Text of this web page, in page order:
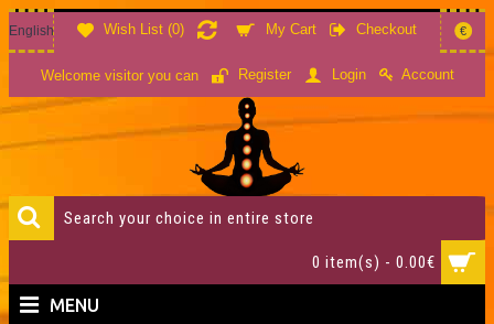
Wish List (0) My Cart Checkout
English €
Welcome visitor you can Register Login Account
0 item(s) - 0.00€
MENU